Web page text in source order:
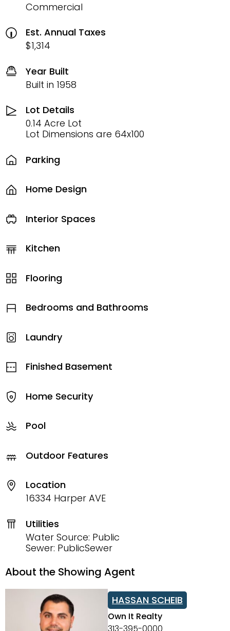
Commercial
Est. Annual Taxes
$1,314
Year Built
Built in 1958
Lot Details
0.14 Acre Lot
Lot Dimensions are 64x100
Parking
Home Design
Interior Spaces
Kitchen
Flooring
Bedrooms and Bathrooms
Laundry
Finished Basement
Home Security
Pool
Outdoor Features
Location
16334 Harper AVE
Utilities
Water Source: Public
Sewer: PublicSewer
About the Showing Agent
HASSAN SCHEIB
Own It Realty
313-395-0000